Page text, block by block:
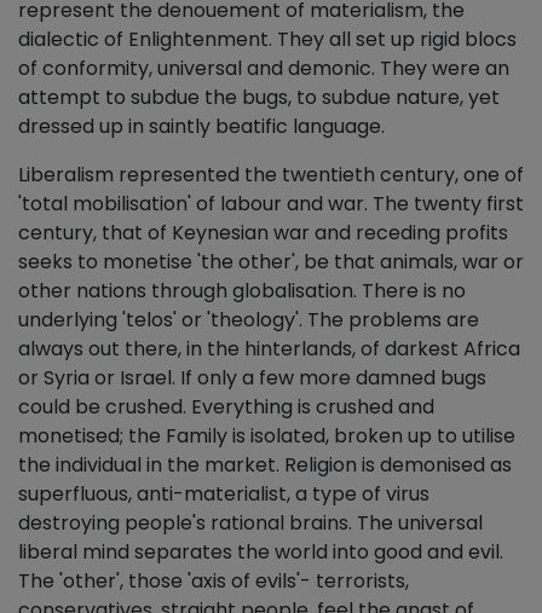
represent the denouement of materialism, the
dialectic of Enlightenment. They all set up rigid blocs
of conformity, universal and demonic. They were an
attempt to subdue the bugs, to subdue nature, yet
dressed up in saintly beatific language.
Liberalism represented the twentieth century, one of
'total mobilisation' of labour and war. The twenty first
century, that of Keynesian war and receding profits
seeks to monetise 'the other', be that animals, war or
other nations through globalisation. There is no
underlying 'telos' or 'theology'. The problems are
always out there, in the hinterlands, of darkest Africa
or Syria or Israel. If only a few more damned bugs
could be crushed. Everything is crushed and
monetised; the Family is isolated, broken up to utilise
the individual in the market. Religion is demonised as
superfluous, anti-materialist, a type of virus
destroying people's rational brains. The universal
liberal mind separates the world into good and evil.
The 'other', those 'axis of evils'- terrorists,